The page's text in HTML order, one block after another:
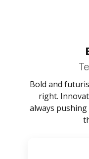
Bold and
right.
always